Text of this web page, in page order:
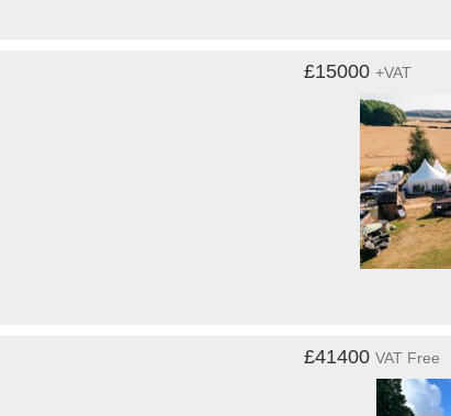
£15000+VAT
£41400VAT Free